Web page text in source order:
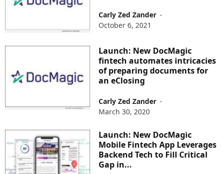
Carly Zed Zander -
October 6, 2021
Launch: New DocMagic
fintech automates intricacies
of preparing documents for
an eClosing
Carly Zed Zander -
March 30, 2020
Launch: New DocMagic
Mobile Fintech App Leverages
Backend Tech to Fill Critical
Gap in...